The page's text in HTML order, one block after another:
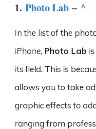
1. Photo Lab – ^
In the list of the
iPhone, Photo Lab
its field. This is
allows you to take
graphic effects to
ranging from